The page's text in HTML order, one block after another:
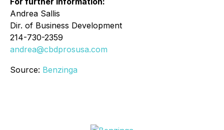
Andrea Sallis
Dir. of Business Development
214-730-2359
andrea@cbdprosusa.com
Source: Benzinga